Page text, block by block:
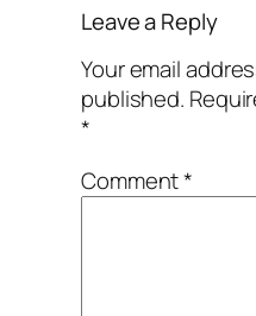
Leave a Reply
Your email
published.
*
Comment*